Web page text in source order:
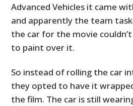
Advanced Vehicles it came
and apparently the team
the car for the movie
to paint over it.
So instead of rolling the car
they opted to have it
the film. The car is still